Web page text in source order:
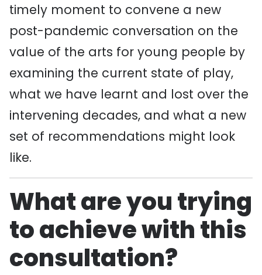
timely moment to convene a new
post-pandemic conversation on the
value of the arts for young people by
examining the current state of play,
what we have learnt and lost over the
intervening decades, and what a new
set of recommendations might look
like.
What are you trying
to achieve with this
consultation?